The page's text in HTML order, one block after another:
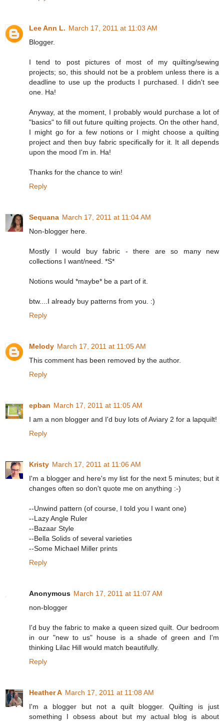
Lee Ann L. March 17, 2011 at 11:03 AM
Blogger.
I tend to post pictures of most of my quilting/sewing
projects; so, this should not be a problem unless there is a
deadline to use up the products I purchased. I didn't see
one. Ha!
Anyway, at the moment, I probably would purchase a lot of
"basics" to fill out future quilting projects. On the other hand,
I might go for a few notions or I might choose a quilting
project and then buy fabric specifically for it. It all depends
upon the mood I'm in. Ha!
Thanks for the chance to win!
Reply
Sequana March 17, 2011 at 11:04 AM
Non-blogger here.
Mostly I would buy fabric - there are so many new
collections I want/need. *S*
Notions would *maybe* be a part of it.
btw....I already buy patterns from you. :)
Reply
Melody March 17, 2011 at 11:05 AM
This comment has been removed by the author.
Reply
epban March 17, 2011 at 11:05 AM
I am a non blogger and I'd buy lots of Aviary 2 for a lapquilt!
Reply
Kristy March 17, 2011 at 11:06 AM
I'm a blogger and here's my list for the next 5 minutes; but it
changes often so don't quote me on anything :-)
--Unwind pattern (of course, I told you I want one)
--Lazy Angle Ruler
--Bazaar Style
--Bella Solids of several varieties
--Some Michael Miller prints
Reply
Anonymous March 17, 2011 at 11:07 AM
non-blogger
I'd buy the fabric to make a queen sized quilt. Our bedroom
in our "new to us" house is a shade of green and I'm
thinking Lilac Hill would match beautifully.
Reply
Heather A March 17, 2011 at 11:08 AM
I'm a blogger but not a quilt blogger. Quilting is just
something I obsess about but my actual blog is about